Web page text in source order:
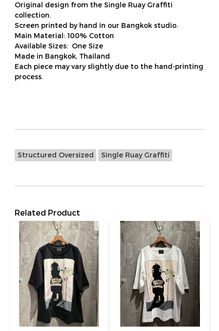
Original design from the Single Ruay Graffiti
collection.
Screen printed by hand in our Bangkok studio.
Main Material: 100% Cotton
Available Sizes: One Size
Made in Bangkok, Thailand
Each piece may vary slightly due to the hand-printing
process.
Structured Oversized Single Ruay Graffiti
Related Product